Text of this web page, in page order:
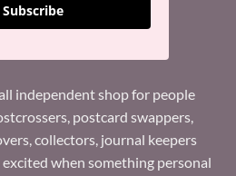
Subscribe
independent shop for people
postcard swappers,
collectors, journal keepers
when something personal